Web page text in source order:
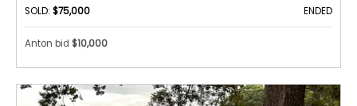
SOLD: $75,000 ENDED
Anton bid $10,000